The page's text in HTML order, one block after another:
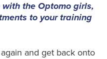
the Optomo girls,
to your training
and get back onto